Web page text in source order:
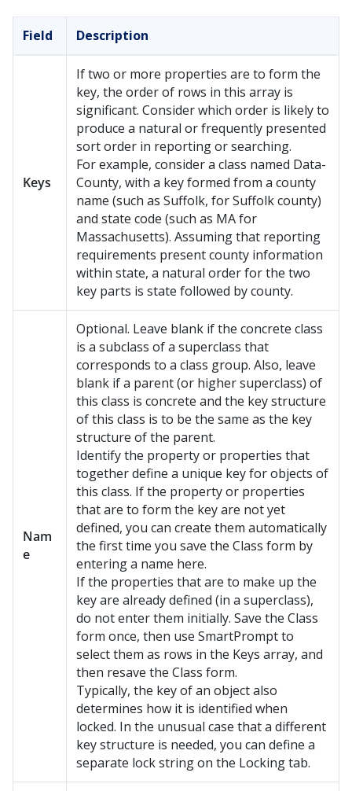
Field Description
Keys
If two or more properties are to form the
key, the order of rows in this array is
significant. Consider which order is likely to
produce a natural or frequently presented
sort order in reporting or searching.
For example, consider a class named Data-
County, with a key formed from a county
name (such as Suffolk, for Suffolk county)
and state code (such as MA for
Massachusetts). Assuming that reporting
requirements present county information
within state, a natural order for the two
key parts is state followed by county.
Nam
e
Optional. Leave blank if the concrete class
is a subclass of a superclass that
corresponds to a class group. Also, leave
blank if a parent (or higher superclass) of
this class is concrete and the key structure
of this class is to be the same as the key
structure of the parent.
Identify the property or properties that
together define a unique key for objects of
this class. If the property or properties
that are to form the key are not yet
defined, you can create them automatically
the first time you save the Class form by
entering a name here.
If the properties that are to make up the
key are already defined (in a superclass),
do not enter them initially. Save the Class
form once, then use SmartPrompt to
select them as rows in the Keys array, and
then resave the Class form.
Typically, the key of an object also
determines how it is identified when
locked. In the unusual case that a different
key structure is needed, you can define a
separate lock string on the Locking tab.